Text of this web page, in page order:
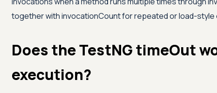
together with invocationCount for repeated or load-style
Does the TestNG timeOut
execution?